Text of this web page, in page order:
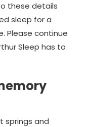
these details
sleep for a
Please continue
Sleep has to
springs and